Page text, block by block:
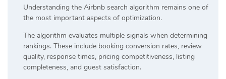
Understanding the Airbnb search algorithm remains one of
the most important aspects of optimization.
The algorithm evaluates multiple signals when determining
rankings. These include booking conversion rates, review
quality, response times, pricing competitiveness, listing
completeness, and guest satisfaction.